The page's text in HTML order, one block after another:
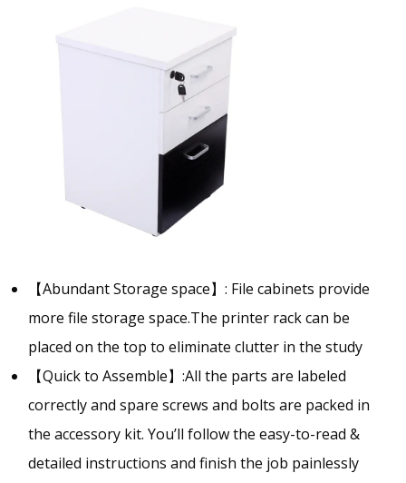
【Abundant Storage space】: File cabinets provide
more file storage space.The printer rack can be
placed on the top to eliminate clutter in the study
【Quick to Assemble】:All the parts are labeled
correctly and spare screws and bolts are packed in
the accessory kit. You’ll follow the easy-to-read &
detailed instructions and finish the job painlessly